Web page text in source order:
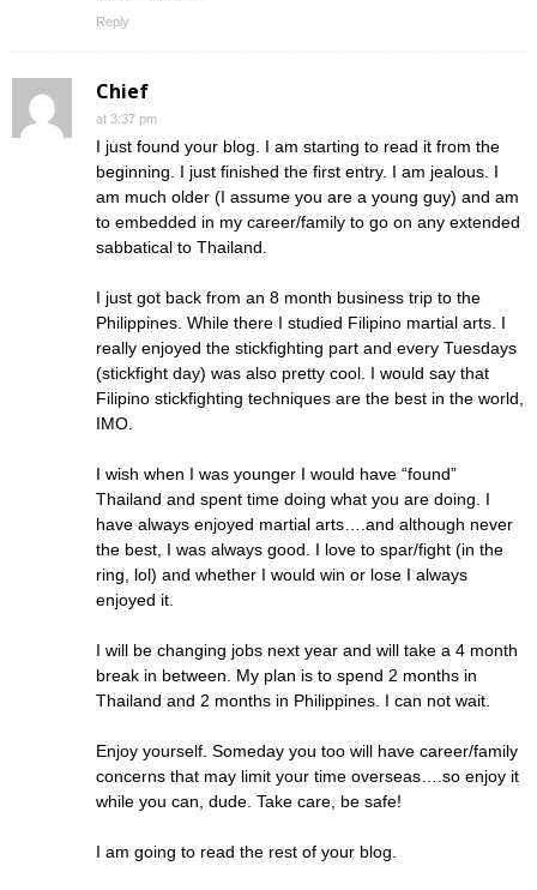
Reply
Chief
at 3:37 pm
I just found your blog. I am starting to read it from the
beginning. I just finished the first entry. I am jealous. I
am much older (I assume you are a young guy) and am
to embedded in my career/family to go on any extended
sabbatical to Thailand.
I just got back from an 8 month business trip to the
Philippines. While there I studied Filipino martial arts. I
really enjoyed the stickfighting part and every Tuesdays
(stickfight day) was also pretty cool. I would say that
Filipino stickfighting techniques are the best in the world,
IMO.
I wish when I was younger I would have “found”
Thailand and spent time doing what you are doing. I
have always enjoyed martial arts….and although never
the best, I was always good. I love to spar/fight (in the
ring, lol) and whether I would win or lose I always
enjoyed it.
I will be changing jobs next year and will take a 4 month
break in between. My plan is to spend 2 months in
Thailand and 2 months in Philippines. I can not wait.
Enjoy yourself. Someday you too will have career/family
concerns that may limit your time overseas….so enjoy it
while you can, dude. Take care, be safe!
I am going to read the rest of your blog.